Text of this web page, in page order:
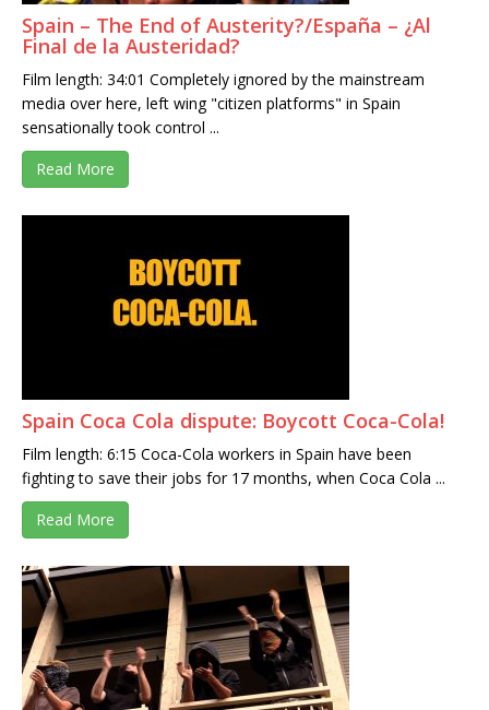
Spain – The End of Austerity?/España – ¿Al
Final de la Austeridad?
Film length: 34:01 Completely ignored by the mainstream
media over here, left wing "citizen platforms" in Spain
sensationally took control ...
Read More
Spain Coca Cola dispute: Boycott Coca-Cola!
Film length: 6:15 Coca-Cola workers in Spain have been
fighting to save their jobs for 17 months, when Coca Cola ...
Read More